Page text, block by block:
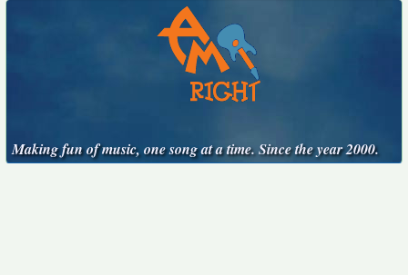
Making fun of music, one song at a time. Since the year 2000.